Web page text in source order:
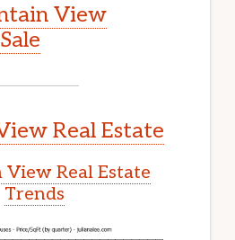
View
Real Estate
Real Estate
Trends